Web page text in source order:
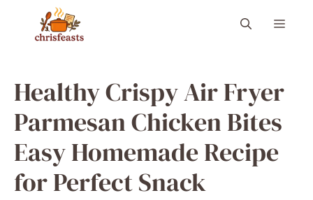
content
Menu
Healthy Crispy Air Fryer
Parmesan Chicken Bites
Easy Homemade Recipe
for Perfect Snack